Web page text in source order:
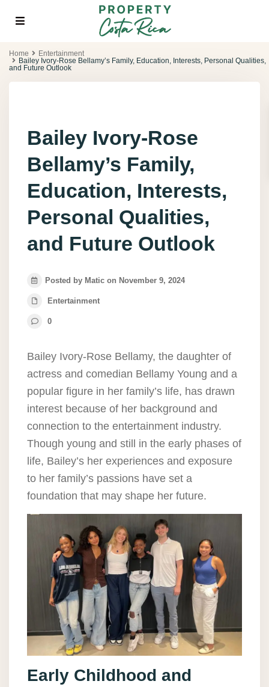
Home
Entertainment
Bailey Ivory-Rose Bellamy’s Family, Education, Interests, Personal Qualities,
and Future Outlook
Bailey Ivory-Rose
Bellamy’s Family,
Education, Interests,
Personal Qualities,
and Future Outlook
Posted by Matic on November 9, 2024
Entertainment
0
Bailey Ivory-Rose Bellamy, the daughter of
actress and comedian Bellamy Young and a
popular figure in her family’s life, has drawn
interest because of her background and
connection to the entertainment industry.
Though young and still in the early phases of
life, Bailey’s her experiences and exposure
to her family’s passions have set a
foundation that may shape her future.
Early Childhood and